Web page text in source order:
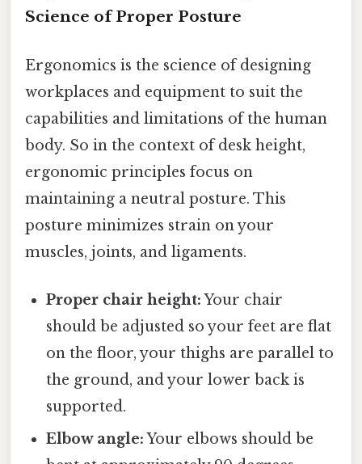
Science of Proper Posture
Ergonomics is the science of designing
workplaces and equipment to suit the
capabilities and limitations of the human
body. So in the context of desk height,
ergonomic principles focus on
maintaining a neutral posture. This
posture minimizes strain on your
muscles, joints, and ligaments.
Proper chair height:Your chair
should be adjusted so your feet are flat
on the floor, your thighs are parallel to
the ground, and your lower back is
supported.
Elbow angle:Your elbows should be